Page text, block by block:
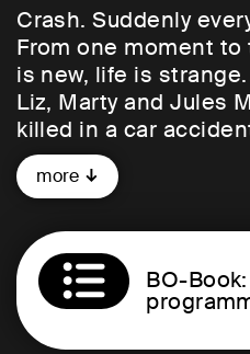
Crash. Suddenly
From one moment
is new, life is
Liz, Marty and Jules
killed in a car
touch with each
boarding school, in
and grow apart.
three siblings, finds
loneliness with Alva.
her, but they too
school. Thirty years
more
BO-